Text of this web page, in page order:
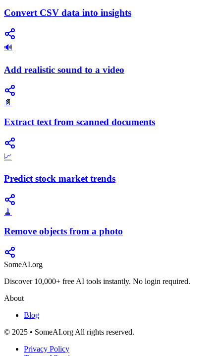
Convert CSV data into insights
🔊
Add realistic sound to a video
📄
Extract text from scanned documents
📈
Predict stock market trends
🧹
Remove objects from a photo
SomeAI.org
Discover 10,000+ free AI tools instantly. No login required.
About
Blog
© 2025 • SomeAI.org All rights reserved.
Privacy Policy